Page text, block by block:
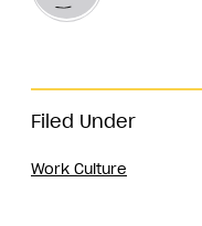
Filed Under
Work Culture